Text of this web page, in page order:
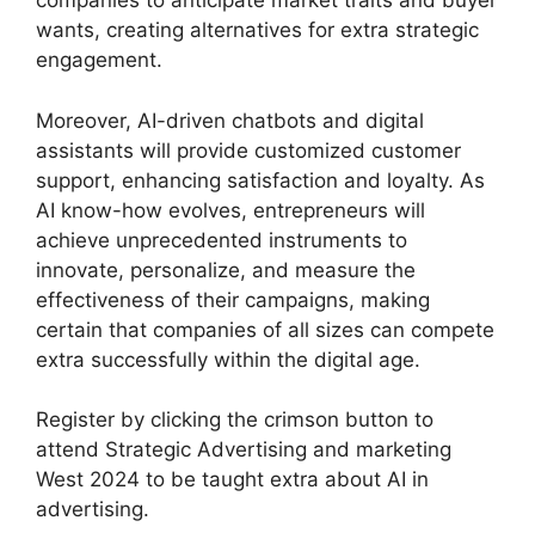
wants, creating alternatives for extra strategic
engagement.
Moreover, AI-driven chatbots and digital
assistants will provide customized customer
support, enhancing satisfaction and loyalty. As
AI know-how evolves, entrepreneurs will
achieve unprecedented instruments to
innovate, personalize, and measure the
effectiveness of their campaigns, making
certain that companies of all sizes can compete
extra successfully within the digital age.
Register by clicking the crimson button to
attend Strategic Advertising and marketing
West 2024 to be taught extra about AI in
advertising.